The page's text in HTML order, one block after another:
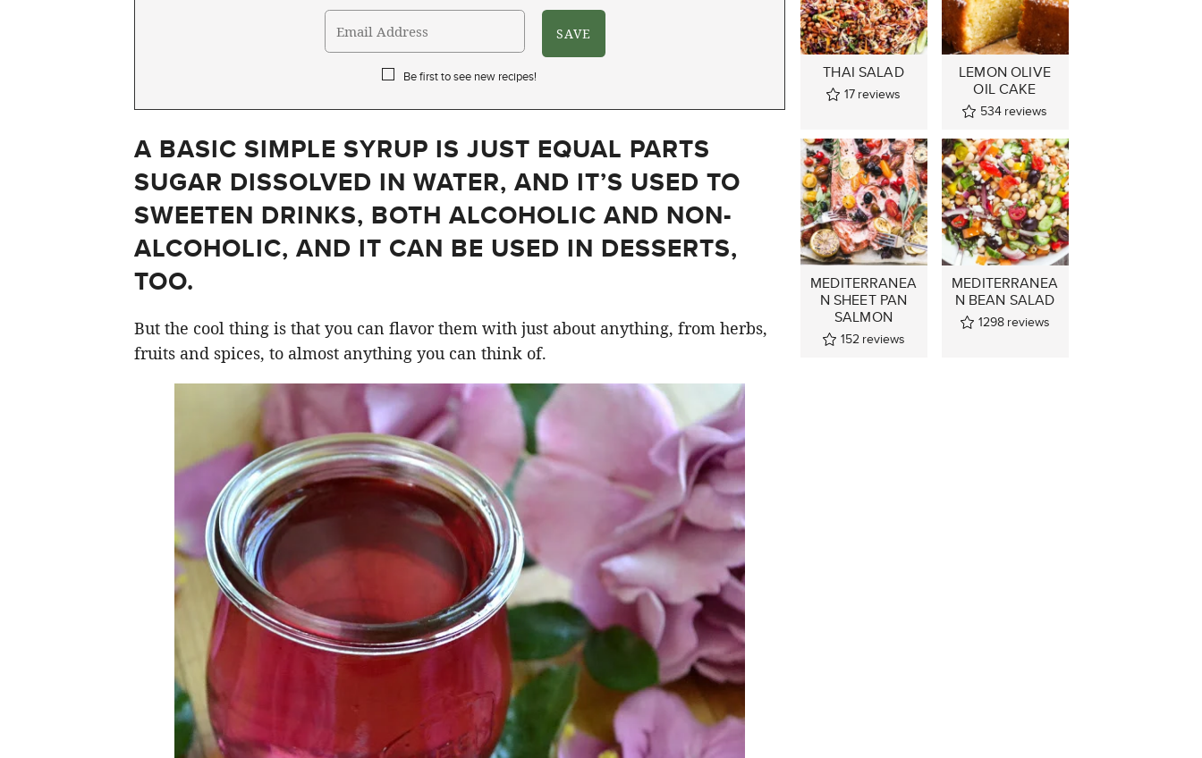
Be first to see new recipes!
A BASIC SIMPLE SYRUP IS JUST EQUAL PARTS
SUGAR DISSOLVED IN WATER, AND IT’S USED TO
SWEETEN DRINKS, BOTH ALCOHOLIC AND NON-
ALCOHOLIC, AND IT CAN BE USED IN DESSERTS,
TOO.
But the cool thing is that you can flavor them with just about anything, from herbs,
fruits and spices, to almost anything you can think of.
THAI SALAD
17 reviews
LEMON OLIVE
OIL CAKE
534 reviews
MEDITERRANEA
N SHEET PAN
SALMON
152 reviews
MEDITERRANEA
N BEAN SALAD
1298 reviews